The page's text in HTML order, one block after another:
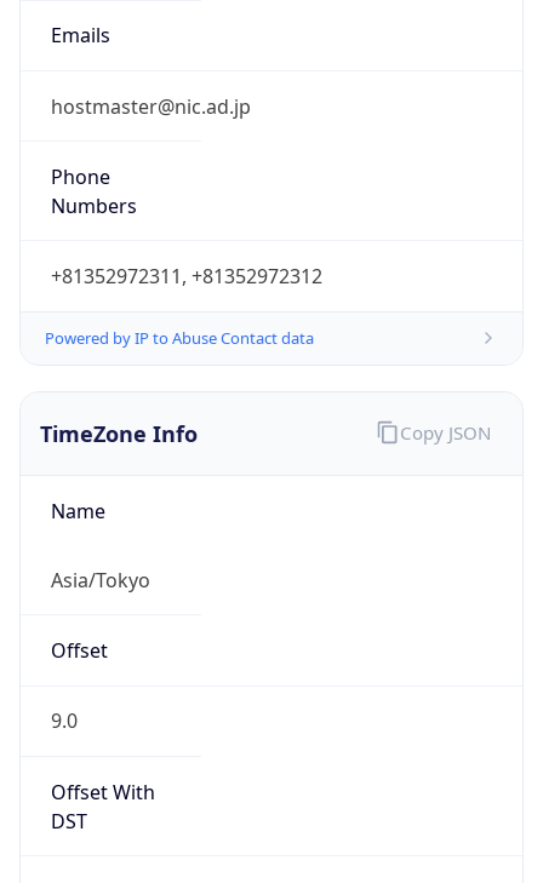
Emails
hostmaster@nic.ad.jp
Phone
Numbers
+81352972311, +81352972312
Powered by IP to Abuse Contact data
TimeZone Info
Name
Asia/Tokyo
Offset
9.0
Offset With
DST
Copy JSON